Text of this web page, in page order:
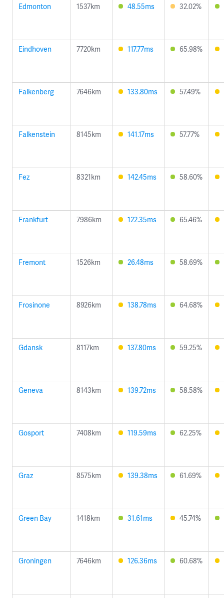
Edmonton 1537km 48.55ms 32.02%
Eindhoven 7720km 117.77ms 65.98%
Falkenberg 7646km 133.80ms 57.49%
Falkenstein 8145km 141.17ms 57.77%
Fez 8321km 142.45ms 58.60%
Frankfurt 7986km 122.35ms 65.46%
Fremont 1526km 26.48ms 58.69%
Frosinone 8926km 138.78ms 64.68%
Gdansk 8117km 137.80ms 59.25%
Geneva 8143km 139.72ms 58.58%
Gosport 7408km 119.59ms 62.25%
Graz 8575km 139.38ms 61.69%
Green Bay 1418km 31.61ms 45.74%
Groningen 7646km 126.36ms 60.68%